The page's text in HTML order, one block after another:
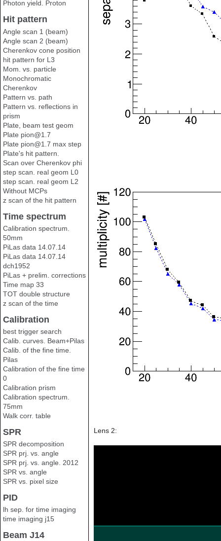
Photon yield. Proton
Hit pattern
Angle scan 1 (beam)
Angle scan 2 (beam)
Cherenkov cone position
hit pattern for L3
Mom. vs. particle
Monochromatic
Cherenkov
Pattern vs. path
Pattern vs. reflections in
prism
Plate, beam test geom
Plate pion@1.7
Plate pion@1.7 max step
Plate's hit pattern.
Scan over Cherenkov phi
step scan. real geom L0
step scan. real geom L2
Without MCPs
z scan of the hit pattern
Time spectrum
Calibration spectrum.
50mm
PiLas data 14.07.14
PiLas data 14.07.14
dch1952
PiLas + prelim. corrections
Time map 33
TOT double structure
z scan of the time
Calibration
best trigger search
Calib. curves. Beam+Pilas
Calib. of the fine time.
Pilas
Calibration of the fine time
0
Calibration prism
Calibration spectrum.
75mm
Walk corr. table
SPR
SPR decomposition
SPR prj. vs. angle
SPR prj. vs. angle. 2012
SPR vs. angle
SPR vs. pixel size
PID
lh sep. for time imaging
time imaging j15
Beam J14
Lens 2: